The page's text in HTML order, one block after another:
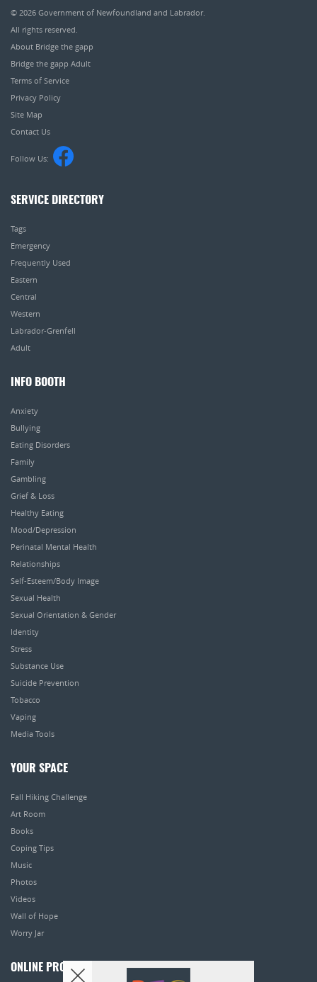
© 2026 Government of Newfoundland and Labrador.
All rights reserved.
About Bridge the gapp
Bridge the gapp Adult
Terms of Service
Privacy Policy
Site Map
Contact Us
Follow Us:
SERVICE DIRECTORY
Tags
Emergency
Frequently Used
Eastern
Central
Western
Labrador-Grenfell
Adult
INFO BOOTH
Anxiety
Bullying
Eating Disorders
Family
Gambling
Grief & Loss
Healthy Eating
Mood/Depression
Perinatal Mental Health
Relationships
Self-Esteem/Body Image
Sexual Health
Sexual Orientation & Gender
Identity
Stress
Substance Use
Suicide Prevention
Tobacco
Vaping
Media Tools
YOUR SPACE
Fall Hiking Challenge
Art Room
Books
Coping Tips
Music
Photos
Videos
Wall of Hope
Worry Jar
ONLINE PROGRAMS